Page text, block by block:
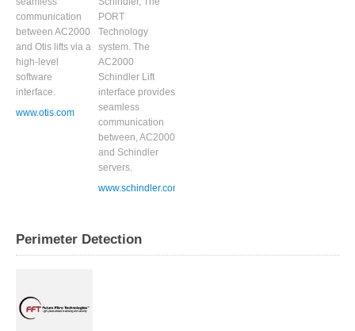
communication
between AC2000
and Otis lifts via a
high-level
software
interface.
www.otis.com
PORT
Technology
system. The
AC2000
Schindler Lift
interface provides
seamless
communication
between, AC2000
and Schindler
servers.
www.schindler.com
Perimeter Detection